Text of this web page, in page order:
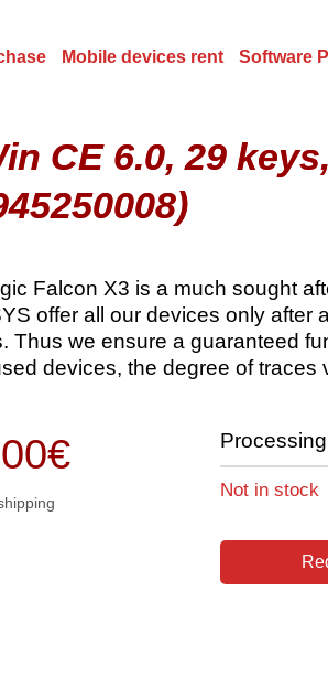
Mobile devices rent Software
CE 6.0, 29
Falcon X3 is a much sought
offer all our devices only after
Thus we ensure a guaranteed
devices, the degree of traces
€
Not in stock